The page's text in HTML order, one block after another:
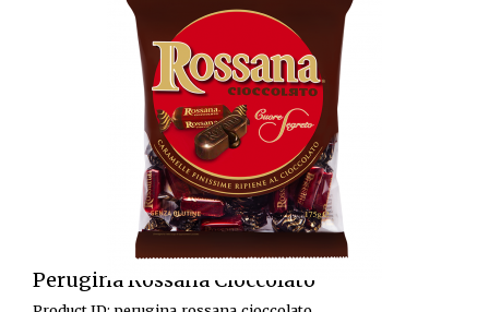
Perugina Rossana Cioccolato